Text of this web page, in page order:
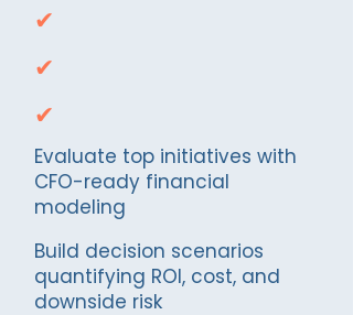
✔
✔
✔
Evaluate top initiatives with
CFO-ready financial
modeling
Build decision scenarios
quantifying ROI, cost, and
downside risk